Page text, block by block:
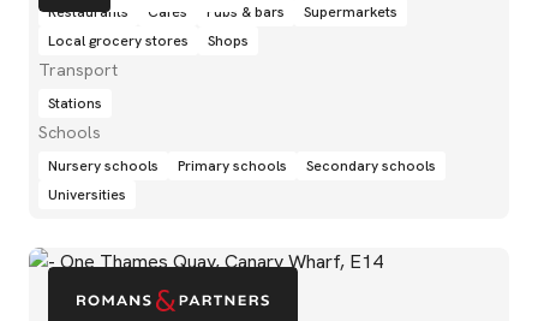
Restaurants Cafés Pubs & bars
Supermarkets
Local grocery stores
Shops
Transport
Stations
Schools
Nursery schools Primary schools
Secondary schools
Universities